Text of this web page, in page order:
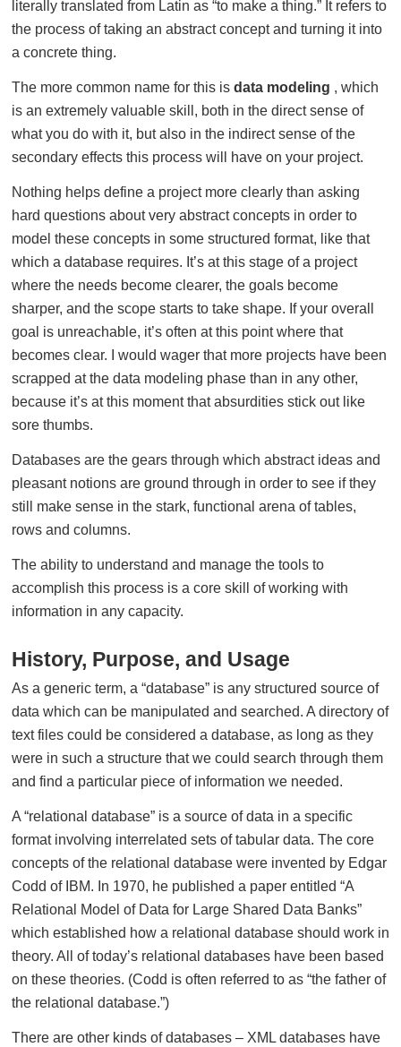
literally translated from Latin as “to make a thing.” It refers to
the process of taking an abstract concept and turning it into
a concrete thing.
The more common name for this is data modeling , which
is an extremely valuable skill, both in the direct sense of
what you do with it, but also in the indirect sense of the
secondary effects this process will have on your project.
Nothing helps define a project more clearly than asking
hard questions about very abstract concepts in order to
model these concepts in some structured format, like that
which a database requires. It’s at this stage of a project
where the needs become clearer, the goals become
sharper, and the scope starts to take shape. If your overall
goal is unreachable, it’s often at this point where that
becomes clear. I would wager that more projects have been
scrapped at the data modeling phase than in any other,
because it’s at this moment that absurdities stick out like
sore thumbs.
Databases are the gears through which abstract ideas and
pleasant notions are ground through in order to see if they
still make sense in the stark, functional arena of tables,
rows and columns.
The ability to understand and manage the tools to
accomplish this process is a core skill of working with
information in any capacity.
History, Purpose, and Usage
As a generic term, a “database” is any structured source of
data which can be manipulated and searched. A directory of
text files could be considered a database, as long as they
were in such a structure that we could search through them
and find a particular piece of information we needed.
A “relational database” is a source of data in a specific
format involving interrelated sets of tabular data. The core
concepts of the relational database were invented by Edgar
Codd of IBM. In 1970, he published a paper entitled “A
Relational Model of Data for Large Shared Data Banks”
which established how a relational database should work in
theory. All of today’s relational databases have been based
on these theories. (Codd is often referred to as “the father of
the relational database.”)
There are other kinds of databases – XML databases have